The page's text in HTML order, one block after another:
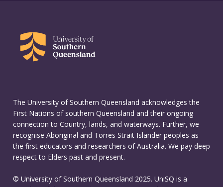
The University of Southern Queensland acknowledges the
First Nations of southern Queensland and their ongoing
connection to Country, lands, and waterways. Further, we
recognise Aboriginal and Torres Strait Islander peoples as
the first educators and researchers of Australia. We pay deep
respect to Elders past and present.
© University of Southern Queensland 2025. UniSQ is a